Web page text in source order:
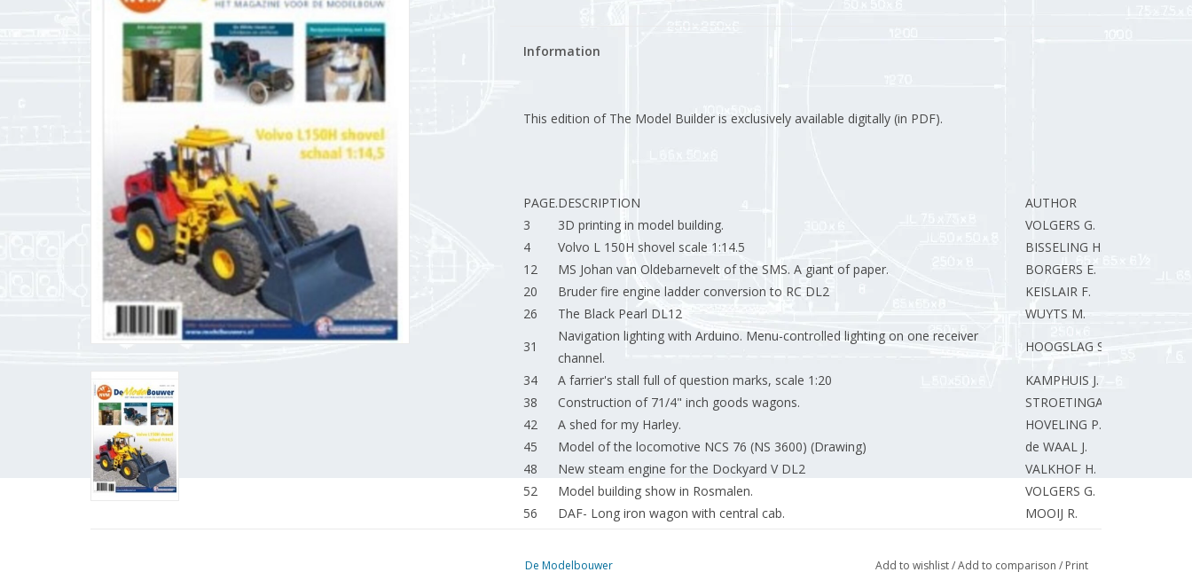
Information
This edition of The Model Builder is exclusively available digitally (in PDF).
PAGE.DESCRIPTION
AUTHOR
3
3D printing in model building.
VOLGERS G.
4
Volvo L 150H shovel scale 1:14.5
BISSELING H.
12
MS Johan van Oldebarnevelt of the SMS. A giant of paper.
BORGERS E.
20
Bruder fire engine ladder conversion to RC DL2
KEISLAIR F.
26
The Black Pearl DL12
WUYTS M.
31
Navigation lighting with Arduino. Menu-controlled lighting on one receiver
channel.
HOOGSLAG S.
34
A farrier's stall full of question marks, scale 1:20
KAMPHUIS J.
38
Construction of 71/4" inch goods wagons.
STROETINGA E.J.
42
A shed for my Harley.
HOVELING P.
45
Model of the locomotive NCS 76 (NS 3600) (Drawing)
de WAAL J.
48
New steam engine for the Dockyard V DL2
VALKHOF H.
52
Model building show in Rosmalen.
VOLGERS G.
56
DAF- Long iron wagon with central cab.
MOOIJ R.
60
Aftermath of the lorry-mounted crane. Troubleshooting and fixing faults.
VOLGERS G.
De Modelbouwer Add to wishlist/Add to comparison / Print